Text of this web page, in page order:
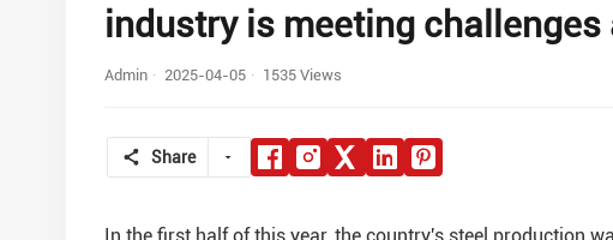
industry is meeting
Admin 2025-04-05 1535 Views
Share